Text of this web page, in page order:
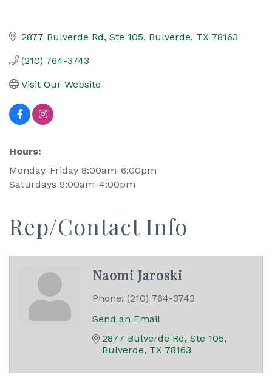
2877 Bulverde Rd, Ste 105 Bulverde TX 78163
(210) 764-3743
Visit Our Website
Hours:
Monday-Friday 8:00am-6:00pm
Saturdays 9:00am-4:00pm
Rep/Contact Info
Naomi Jaroski
Phone: (210) 764-3743
Send an Email
2877 Bulverde Rd, Ste 105
Bulverde TX 78163